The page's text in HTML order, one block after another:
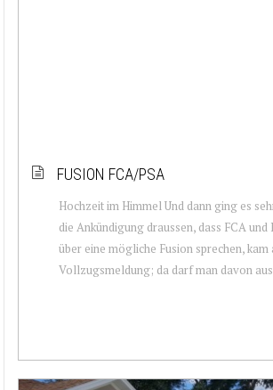
FUSION FCA/PSA
Hochzeit im Himmel Und dann ging es
die Ankündigung draussen, dass FCA und
über eine mögliche Fusion sprechen, kam
Vollzugsmeldung; da darf man davon